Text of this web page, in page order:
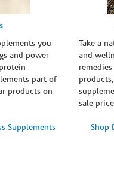
you
and power
part of
products on
Supplements
Take a
and
sale
Shop